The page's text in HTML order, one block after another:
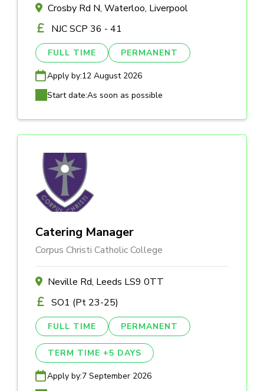
Crosby Rd N, Waterloo, Liverpool
NJC SCP 36 - 41
FULL TIME PERMANENT
Apply by:12 August 2026
Start date:As soon as possible
Catering Manager
Corpus Christi Catholic College
Neville Rd, Leeds LS9 0TT
SO1 (Pt 23-25)
FULL TIME PERMANENT
TERM TIME +5 DAYS
Apply by:7 September 2026